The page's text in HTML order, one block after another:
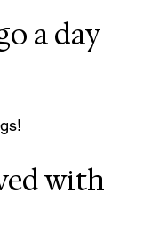
a day
with